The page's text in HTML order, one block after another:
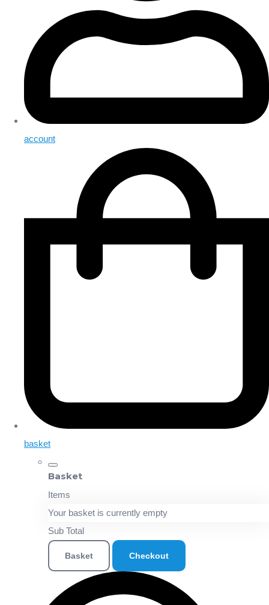
account
basket
Basket
Items
Your basket is currently empty
Sub Total
Basket Checkout